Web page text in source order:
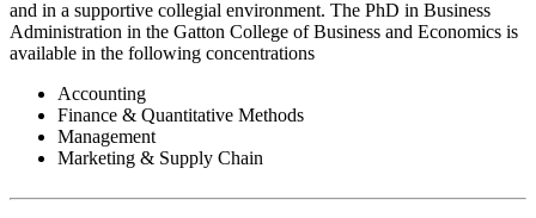
and in a supportive collegial environment. The PhD in Business
Administration in the Gatton College of Business and Economics is
available in the following concentrations
Accounting
Finance & Quantitative Methods
Management
Marketing & Supply Chain